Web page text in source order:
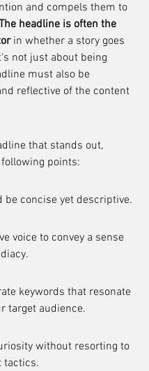
and compels them to
headline is often the
in whether a story goes
not just about being
must also be
reflective of the content
that stands out,
points:
be concise yet descriptive.
voice to convey a sense
keywords that resonate
target audience.
without resorting to
tactics.